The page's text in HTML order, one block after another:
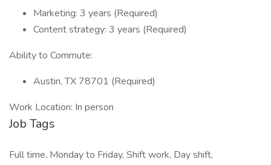
Marketing: 3 years (Required)
Content strategy: 3 years (Required)
Ability to Commute:
Austin, TX 78701 (Required)
Work Location: In person
Job Tags
Full time, Monday to Friday, Shift work, Day shift,